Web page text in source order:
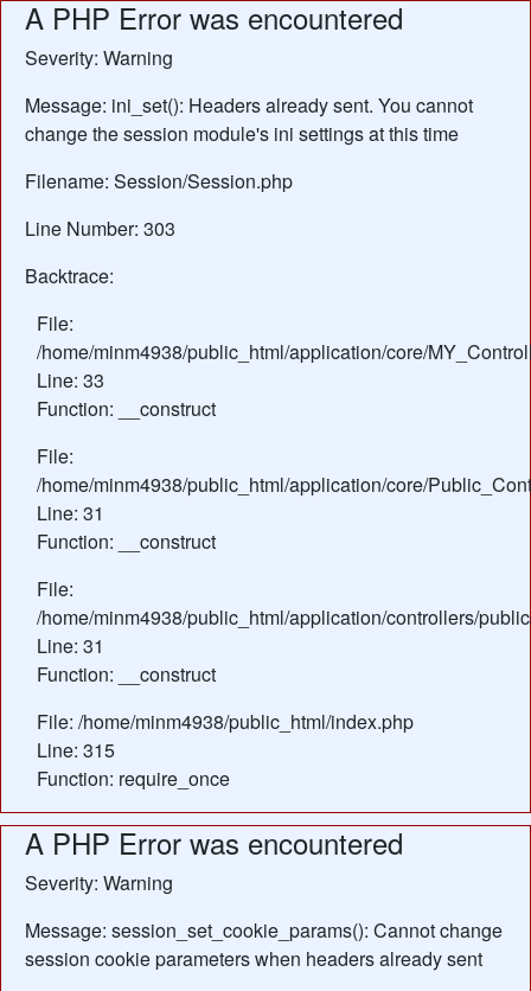
A PHP Error was encountered
Severity: Warning
Message: ini_set(): Headers already sent. You cannot
change the session module's ini settings at this time
Filename: Session/Session.php
Line Number: 303
Backtrace:
File:
/home/minm4938/public_html/application/core/
Line: 33
Function: __construct
File:
/home/minm4938/public_html/application/core/
Line: 31
Function: __construct
File:
/home/minm4938/public_html/application/controllers/
Line: 31
Function: __construct
File: /home/minm4938/public_html/index.php
Line: 315
Function: require_once
A PHP Error was encountered
Severity: Warning
Message: session_set_cookie_params(): Cannot change
session cookie parameters when headers already sent